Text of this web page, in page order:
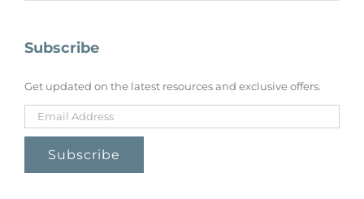
Subscribe
Get updated on the latest resources and exclusive offers.